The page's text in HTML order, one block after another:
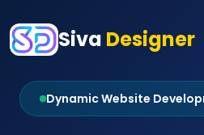
Siva Designer
Dynamic Website